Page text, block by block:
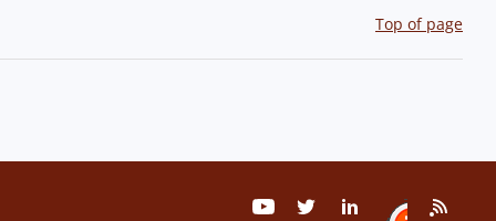
Top of page